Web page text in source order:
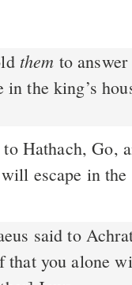
them to
the king’s
escape in
said to
that you alone